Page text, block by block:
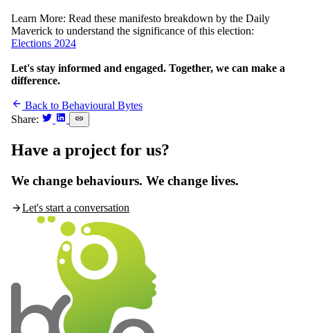
Learn More: Read these manifesto breakdown by the Daily
Maverick to understand the significance of this election:
Elections 2024
Let's stay informed and engaged. Together, we can make a
difference.
Back to Behavioural Bytes
Share:
Have a project for us?
We change behaviours. We change lives.
Let's start a conversation